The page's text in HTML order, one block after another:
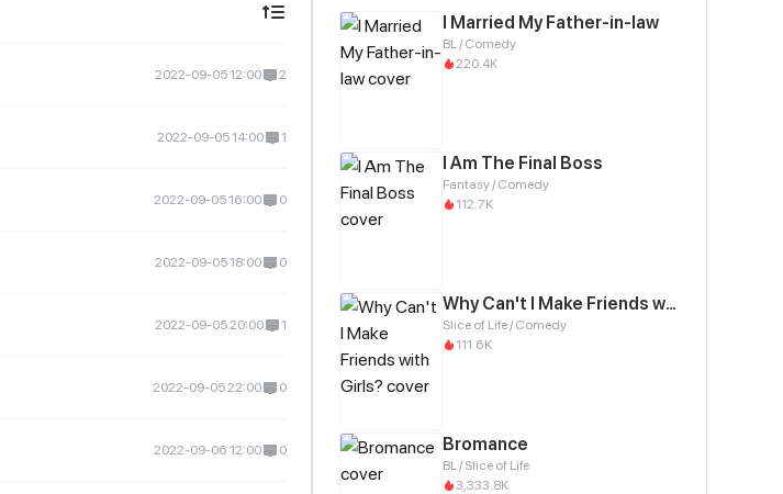
2022-09-05 12:00 2
2022-09-05 14:00 1
2022-09-05 16:00 0
2022-09-05 18:00 0
2022-09-05 20:00 1
2022-09-05 22:00 0
2022-09-06 12:00 0
I Married My Father-in-law
BL / Comedy
220.4K
I Am The Final Boss
Fantasy / Comedy
112.7K
Why Can't I Make Friends with Girls?
Slice of Life / Comedy
111.6K
Bromance
BL / Slice of Life
3,333.8K